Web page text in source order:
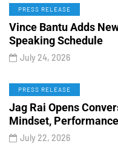
PRESS RELEASE
Vince Bantu Adds
Speaking Schedule
July 24, 2026
PRESS RELEASE
Jag Rai Opens
Mindset,
July 22, 2026